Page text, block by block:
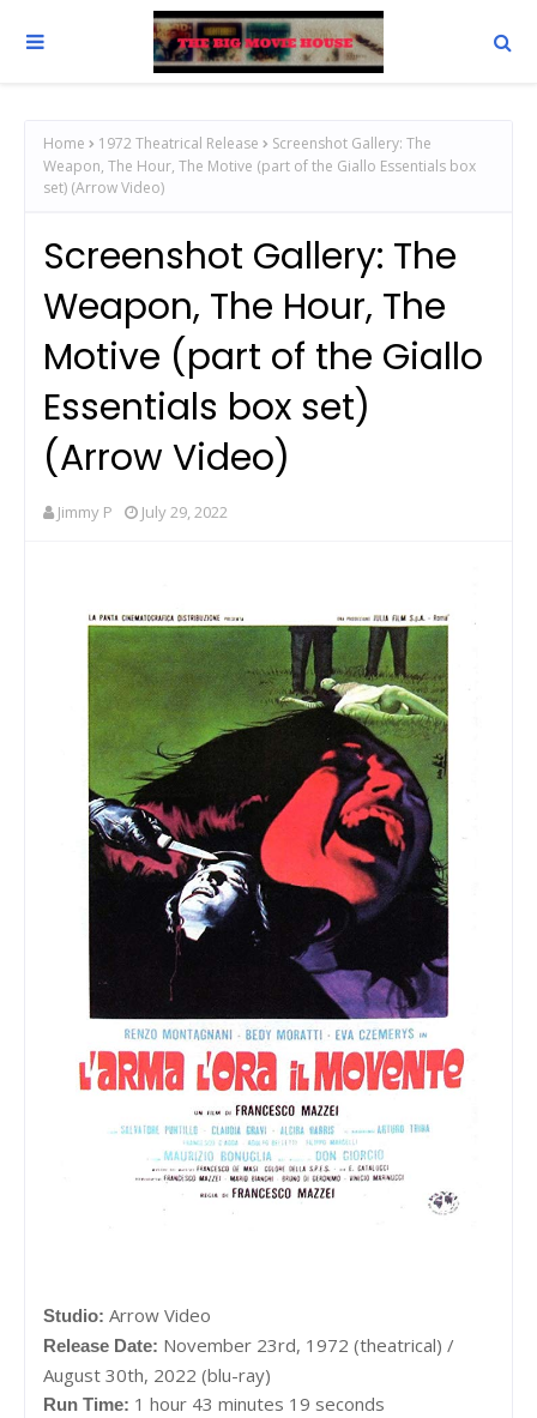
Home 1972 Theatrical Release
Screenshot Gallery: The
Weapon, The Hour, The Motive (part of the Giallo Essentials box
set) (Arrow Video)
Screenshot Gallery: The
Weapon, The Hour, The
Motive (part of the Giallo
Essentials box set)
(Arrow Video)
Jimmy P July 29, 2022
Studio: Arrow Video
Release Date: November 23rd, 1972 (theatrical) /
August 30th, 2022 (blu-ray)
Run Time: 1 hour 43 minutes 19 seconds